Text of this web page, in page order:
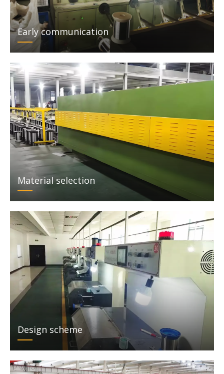
Early communication
Material selection
Design scheme